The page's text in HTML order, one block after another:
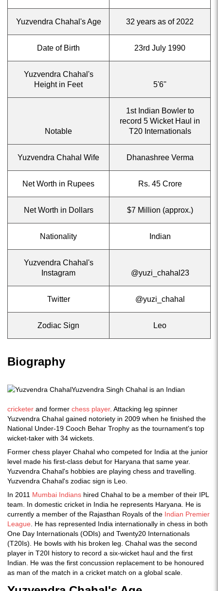
Yuzvendra Chahal's Age 32 years as of 2022
Date of Birth 23rd July 1990
Yuzvendra Chahal's
Height in Feet
5'6''
Notable
1st Indian Bowler to
record 5 Wicket Haul in
T20 Internationals
Yuzvendra Chahal Wife Dhanashree Verma
Net Worth in Rupees Rs. 45 Crore
Net Worth in Dollars $7 Million (approx.)
Nationality Indian
Yuzvendra Chahal's
Instagram
@yuzi_chahal23
Twitter @yuzi_chahal
Zodiac Sign Leo
Biography
Yuzvendra Singh Chahal is an Indian
cricketer and former chess player. Attacking leg spinner
Yuzvendra Chahal gained notoriety in 2009 when he finished the
National Under-19 Cooch Behar Trophy as the tournament's top
wicket-taker with 34 wickets.
Former chess player Chahal who competed for India at the junior
level made his first-class debut for Haryana that same year.
Yuzvendra Chahal's hobbies are playing chess and travelling.
Yuzvendra Chahal's zodiac sign is Leo.
In 2011 Mumbai Indians hired Chahal to be a member of their IPL
team. In domestic cricket in India he represents Haryana. He is
currently a member of the Rajasthan Royals of the Indian Premier
League . He has represented India internationally in chess in both
One Day Internationals (ODIs) and Twenty20 Internationals
(T20Is). He bowls with his broken leg. Chahal was the second
player in T20I history to record a six-wicket haul and the first
Indian. He was the first concussion replacement to be honoured
as man of the match in a cricket match on a global scale.